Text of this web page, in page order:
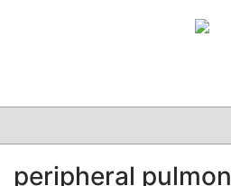
CLINICAL
peripheral